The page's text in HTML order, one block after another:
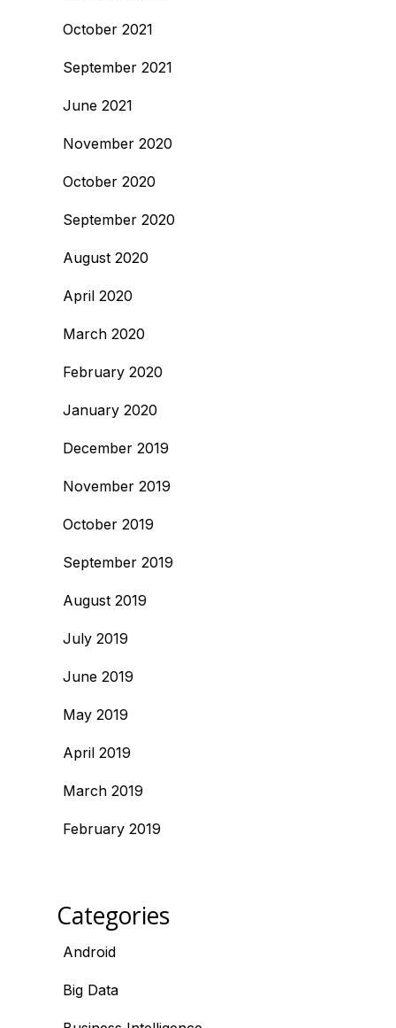
October 2021
September 2021
June 2021
November 2020
October 2020
September 2020
August 2020
April 2020
March 2020
February 2020
January 2020
December 2019
November 2019
October 2019
September 2019
August 2019
July 2019
June 2019
May 2019
April 2019
March 2019
February 2019
Categories
Android
Big Data